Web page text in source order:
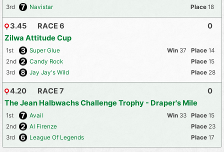
3rd
Navistar 18
3.45
RACE 6
Zilwa Attitude Cup
0
1st Super Glue 37
14
2nd
Candy Rock
15
3rd
Jay Jay's Wild 28
4.20
RACE 7
The Jean Halbwachs Challenge Trophy - Draper's Mile
0
1st Avail 33
15
2nd
Al Firenze
23
3rd
League Of Legends 17